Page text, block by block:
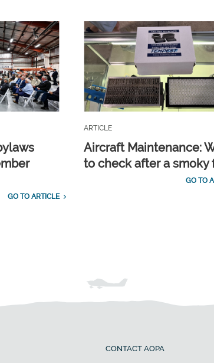
GO TO ARTICLE
ARTICLE
Aircraft Maintenance:
to check after a smoky
GO TO
CONTACT AOPA